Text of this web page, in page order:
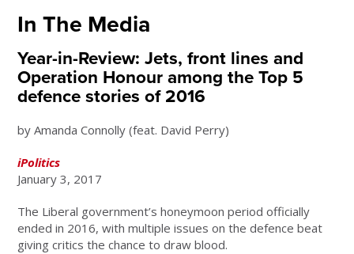
In The Media
Year-in-Review: Jets, front lines and
Operation Honour among the Top 5
defence stories of 2016
by Amanda Connolly (feat. David Perry)
iPolitics
January 3, 2017
The Liberal government’s honeymoon period officially
ended in 2016, with multiple issues on the defence beat
giving critics the chance to draw blood.